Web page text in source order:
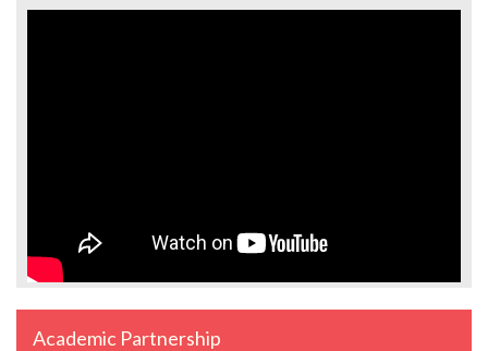
Academic Partnership